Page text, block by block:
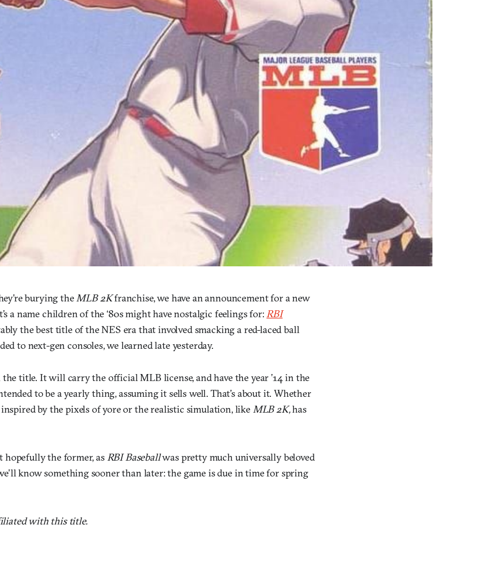
burying the MLB 2Kfranchise, we have an announcement for a new
a name children of the ‘80s might have nostalgic feelings for: RBI
the best title of the NES era that involved smacking a red-laced ball
to next-gen consoles, we learned late yesterday.
title. It will carry the official MLB license, and have the year ’14 in the
to be a yearly thing, assuming it sells well. That’s about it. Whether
by the pixels of yore or the realistic simulation, like MLB 2K,has
hopefully the former, as RBI Baseballwas pretty much universally beloved
know something sooner than later: the game is due in time for spring
with this title.